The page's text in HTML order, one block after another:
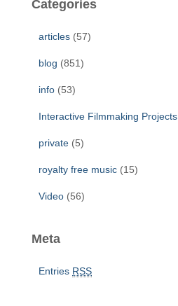
Categories
articles (57)
blog (851)
info (53)
Interactive Filmmaking Projects
private (5)
royalty free music (15)
Video (56)
Meta
Entries RSS